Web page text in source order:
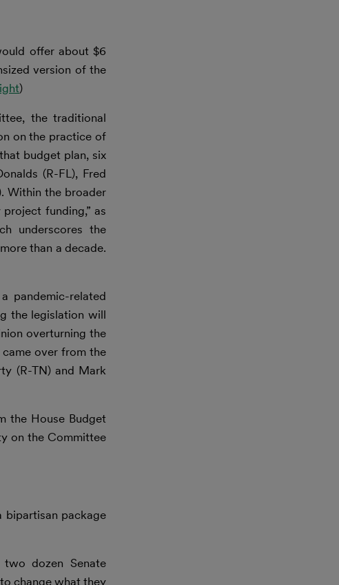
offer about $6
version of the
)
the traditional
on the practice of
budget plan, six
(R-FL), Fred
Within the broader
funding,” as
underscores the
than a decade.
pandemic-related
the legislation will
overturning the
over from the
(R-TN) and Mark
the House Budget
on the Committee
bipartisan package
dozen Senate
change what they